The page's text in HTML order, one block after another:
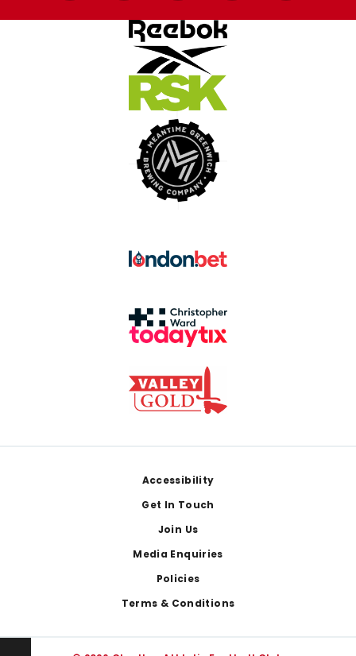
Accessibility
Get In Touch
Join Us
Media Enquiries
Policies
Terms & Conditions